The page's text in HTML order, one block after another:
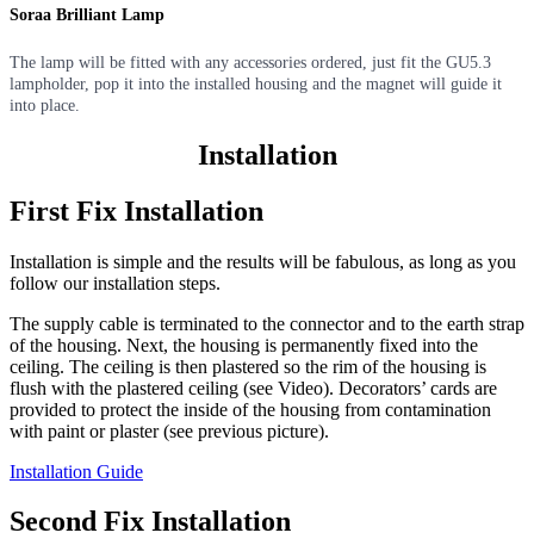
Soraa Brilliant Lamp
The lamp will be fitted with any accessories ordered, just fit the GU5.3
lampholder, pop it into the installed housing and the magnet will guide it
into place.
Installation
First Fix Installation
Installation is simple and the results will be fabulous, as long as you
follow our installation steps.
The supply cable is terminated to the connector and to the earth strap
of the housing. Next, the housing is permanently fixed into the
ceiling. The ceiling is then plastered so the rim of the housing is
flush with the plastered ceiling (see Video). Decorators’ cards are
provided to protect the inside of the housing from contamination
with paint or plaster (see previous picture).
Installation Guide
Second Fix Installation